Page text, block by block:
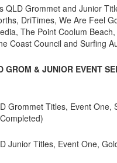
QLD Grommet and Junior
DriTimes, We Are Feel
The Point Coolum
Coast Council and Surfing
GROM & JUNIOR EVENT
Grommet Titles, Event One,
Junior Titles, Event One,